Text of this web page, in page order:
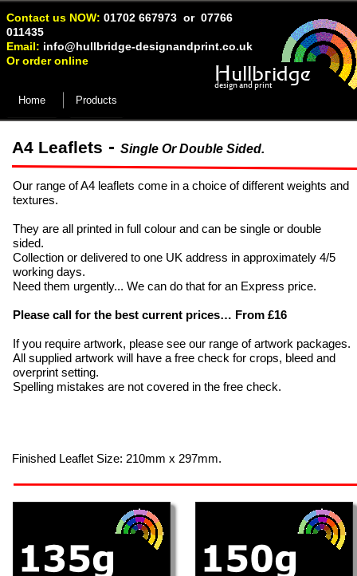
Our range of A4 leaflets come in a choice of different weights and
textures.
They are all printed in full colour and can be single or double
sided.
Collection or delivered to one UK address in approximately 4/5
working days.
Need them urgently... We can do that for an Express price.
Please call for the best current prices… From £16
If you require artwork, please see our range of artwork packages.
All supplied artwork will have a free check for crops, bleed and
overprint setting.
Spelling mistakes are not covered in the free check.
Finished Leaflet Size: 210mm x 297mm.
A4 Leaflets - Single Or Double Sided.
Home Products
Contact us NOW: 01702 667973 or 07766
011435
Email: info@hullbridge-designandprint.co.uk
Or order online
Hullbridge
design and print